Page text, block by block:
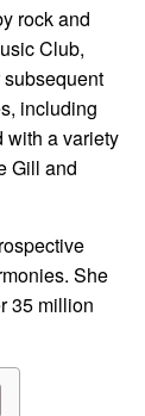
rock and
Club,
including
with a variety
Gill and
She
35 million